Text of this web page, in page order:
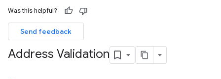
Was this helpful?
Send feedback
Address Validation